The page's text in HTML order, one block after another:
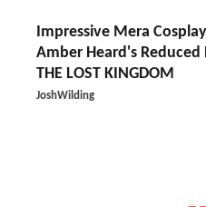
Impressive Mera
Amber Heard's
THE LOST KINGDOM
JoshWilding